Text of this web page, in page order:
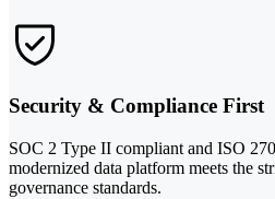
Security & Compliance First
SOC 2 Type II compliant and ISO
modernized data platform meets the
governance standards.